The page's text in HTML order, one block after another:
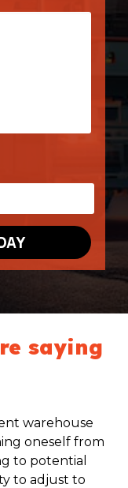
saying
warehouse
oneself from
to potential
to adjust to